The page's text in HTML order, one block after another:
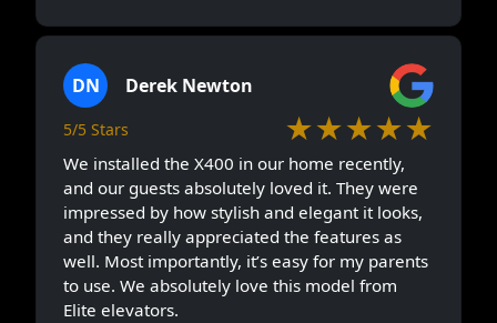
DN Derek Newton
5/5 Stars ★★★★★
We installed the X400 in our home recently,
and our guests absolutely loved it. They were
impressed by how stylish and elegant it looks,
and they really appreciated the features as
well. Most importantly, it’s easy for my parents
to use. We absolutely love this model from
Elite elevators.